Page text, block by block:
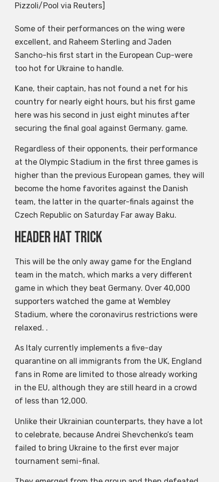
Pizzoli/Pool via Reuters]
Some of their performances on the wing were
excellent, and Raheem Sterling and Jaden
Sancho-his first start in the European Cup-were
too hot for Ukraine to handle.
Kane, their captain, has not found a net for his
country for nearly eight hours, but his first game
here was his second in just eight minutes after
securing the final goal against Germany. game.
Regardless of their opponents, their performance
at the Olympic Stadium in the first three games is
higher than the previous European games, they will
become the home favorites against the Danish
team, the latter in the quarter-finals against the
Czech Republic on Saturday Far away Baku.
Header hat trick
This will be the only away game for the England
team in the match, which marks a very different
game in which they beat Germany. Over 40,000
supporters watched the game at Wembley
Stadium, where the coronavirus restrictions were
relaxed. .
As Italy currently implements a five-day
quarantine on all immigrants from the UK, England
fans in Rome are limited to those already working
in the EU, although they are still heard in a crowd
of less than 12,000.
Unlike their Ukrainian counterparts, they have a lot
to celebrate, because Andrei Shevchenko’s team
failed to bring Ukraine to the first ever major
tournament semi-final.